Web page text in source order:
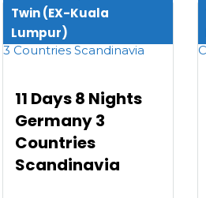
Twin (EX-Kuala
Lumpur)
11 Days 8 Nights
Germany 3
Countries
Scandinavia